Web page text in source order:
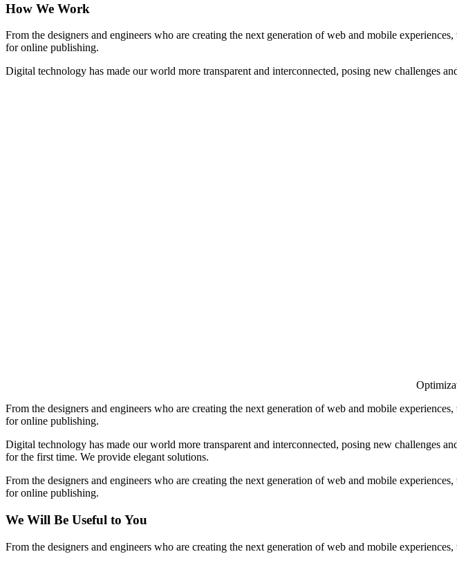
How We Work
From the designers and engineers who are creating the next generation of web and mobile
for online publishing.
Digital technology has made our world more transparent and interconnected, posing new challenges
From the designers and engineers who are creating the next generation of web and mobile
for online publishing.
Digital technology has made our world more transparent and interconnected, posing new challenges
for the first time. We provide elegant solutions.
From the designers and engineers who are creating the next generation of web and mobile
for online publishing.
We Will Be Useful to You
From the designers and engineers who are creating the next generation of web and mobile